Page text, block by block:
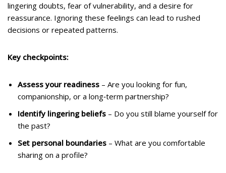
lingering doubts, fear of vulnerability, and a desire for
reassurance. Ignoring these feelings can lead to rushed
decisions or repeated patterns.
Key checkpoints:
Assess your readiness – Are you looking for fun,
companionship, or a long‑term partnership?
Identify lingering beliefs – Do you still blame yourself for
the past?
Set personal boundaries – What are you comfortable
sharing on a profile?